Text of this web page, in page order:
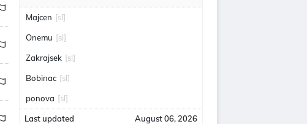
Majcen [sl]
Onemu [sl]
Zakrajsek [sl]
Bobinac [sl]
ponova [sl]
Last updated August 06, 2026